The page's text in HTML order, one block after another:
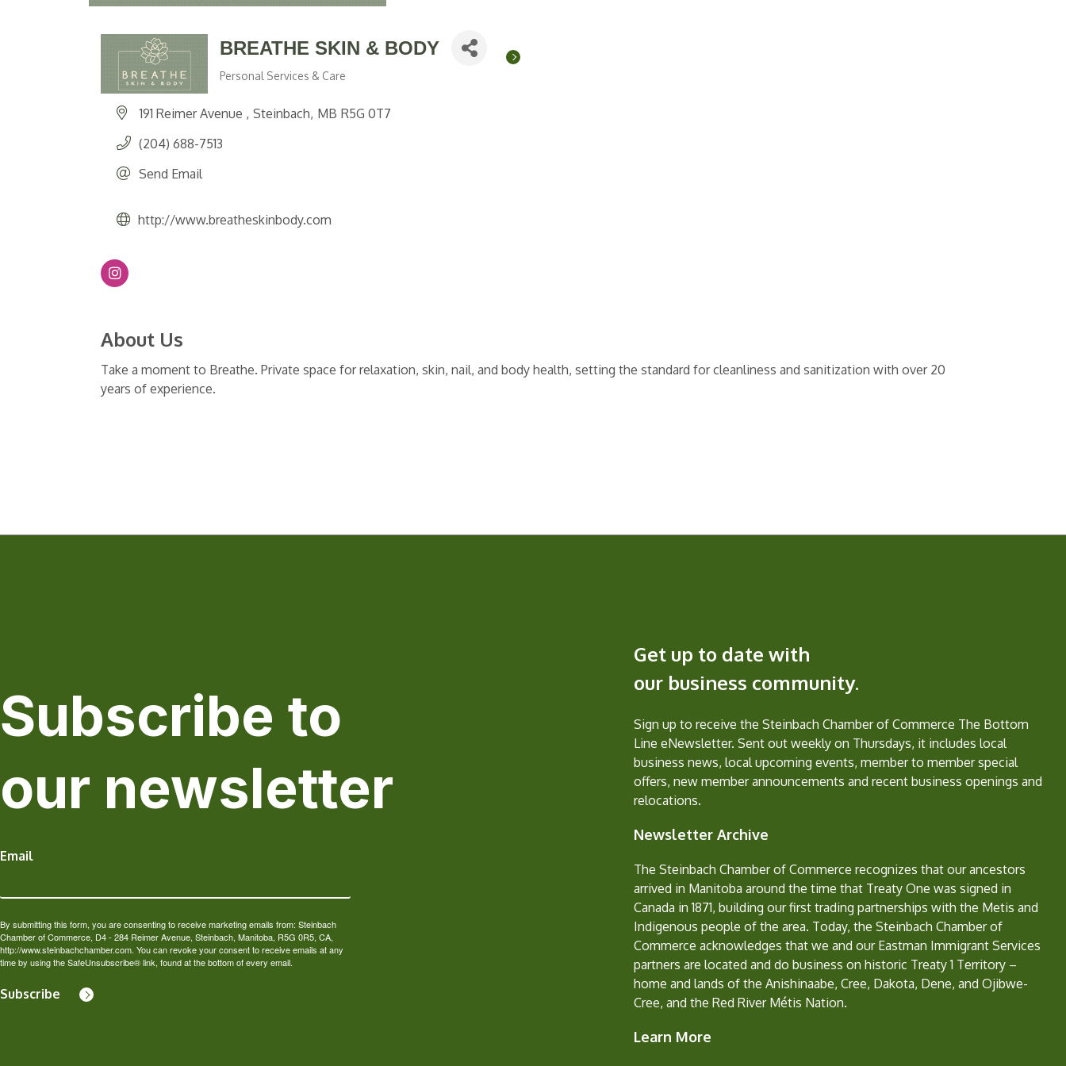
BREATHE SKIN & BODY
Personal Services & Care
191 Reimer Avenue Steinbach MB R5G 0T7
(204) 688-7513
Send Email
http://www.breatheskinbody.com
About Us
Take a moment to Breathe. Private space for relaxation, skin, nail, and body health, setting the standard for cleanliness and sanitization with over 20
years of experience.
Subscribe to
our newsletter
Email
By submitting this form, you are consenting to receive marketing emails from: Steinbach
Chamber of Commerce, D4 - 284 Reimer Avenue, Steinbach, Manitoba, R5G 0R5, CA,
http://www.steinbachchamber.com. You can revoke your consent to receive emails at any
time by using the SafeUnsubscribe® link, found at the bottom of every email.
Subscribe
Get up to date with
our business community.
Sign up to receive the Steinbach Chamber of Commerce The Bottom
Line eNewsletter. Sent out weekly on Thursdays, it includes local
business news, local upcoming events, member to member special
offers, new member announcements and recent business openings and
relocations.
Newsletter Archive
The Steinbach Chamber of Commerce recognizes that our ancestors
arrived in Manitoba around the time that Treaty One was signed in
Canada in 1871, building our first trading partnerships with the Metis and
Indigenous people of the area. Today, the Steinbach Chamber of
Commerce acknowledges that we and our Eastman Immigrant Services
partners are located and do business on historic Treaty 1 Territory –
home and lands of the Anishinaabe, Cree, Dakota, Dene, and Ojibwe-
Cree, and the Red River Métis Nation.
Learn More